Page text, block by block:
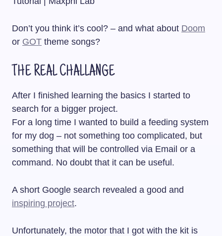
Don’t you think it’s cool? – and what about Doom
or GOT theme songs?
THE REAL CHALLANGE
After I finished learning the basics I started to
search for a bigger project.
For a long time I wanted to build a feeding system
for my dog – not something too complicated, but
something that will be controlled via Email or a
command. No doubt that it can be useful.
A short Google search revealed a good and
inspiring project.
Unfortunately, the motor that I got with the kit is